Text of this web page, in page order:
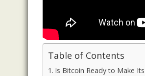
Table of Contents
Is Bitcoin Ready to Make